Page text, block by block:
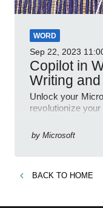
WORD
Sep 22, 2023
Copilot in
Writing
Unlock your
revolutionize
by Microsoft
BACK TO HOME